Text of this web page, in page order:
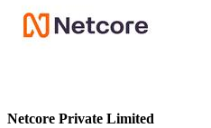
Netcore Private Limited